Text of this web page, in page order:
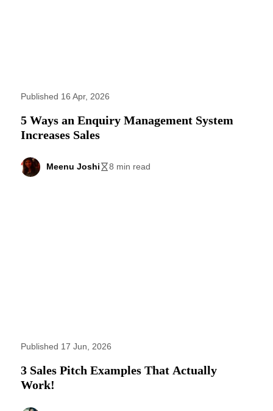
Published 16 Apr, 2026
5 Ways an Enquiry Management System
Increases Sales
Meenu Joshi 8 min read
Published 17 Jun, 2026
3 Sales Pitch Examples That Actually
Work!